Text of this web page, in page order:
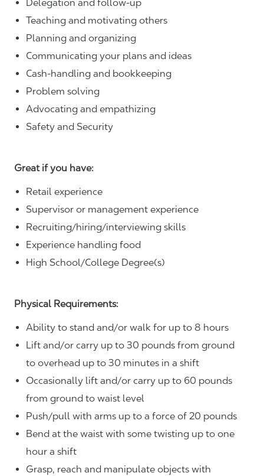
Delegation and follow-up
Teaching and motivating others
Planning and organizing
Communicating your plans and ideas
Cash-handling and bookkeeping
Problem solving
Advocating and empathizing
Safety and Security
Great if you have:
Retail experience
Supervisor or management experience
Recruiting/hiring/interviewing skills
Experience handling food
High School/College Degree(s)
Physical Requirements:
Ability to stand and/or walk for up to 8 hours
Lift and/or carry up to 30 pounds from ground
to overhead up to 30 minutes in a shift
Occasionally lift and/or carry up to 60 pounds
from ground to waist level
Push/pull with arms up to a force of 20 pounds
Bend at the waist with some twisting up to one
hour a shift
Grasp, reach and manipulate objects with